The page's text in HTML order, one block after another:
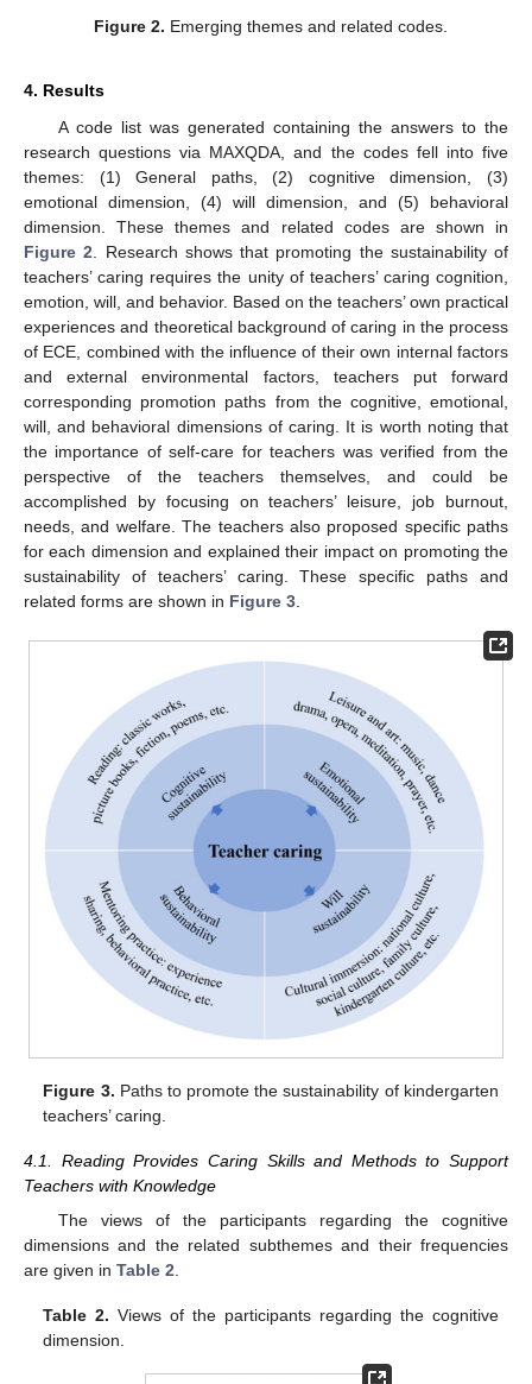
Figure 2. Emerging themes and related codes.
4. Results
A code list was generated containing the answers to the
research questions via MAXQDA, and the codes fell into five
themes: (1) General paths, (2) cognitive dimension, (3)
emotional dimension, (4) will dimension, and (5) behavioral
dimension. These themes and related codes are shown in
Figure 2 . Research shows that promoting the sustainability of
teachers’ caring requires the unity of teachers’ caring cognition,
emotion, will, and behavior. Based on the teachers’ own practical
experiences and theoretical background of caring in the process
of ECE, combined with the influence of their own internal factors
and external environmental factors, teachers put forward
corresponding promotion paths from the cognitive, emotional,
will, and behavioral dimensions of caring. It is worth noting that
the importance of self-care for teachers was verified from the
perspective of the teachers themselves, and could be
accomplished by focusing on teachers’ leisure, job burnout,
needs, and welfare. The teachers also proposed specific paths
for each dimension and explained their impact on promoting the
sustainability of teachers’ caring. These specific paths and
related forms are shown in Figure 3
Figure 3. Paths to promote the sustainability of kindergarten
teachers’ caring.
4.1. Reading Provides Caring Skills and Methods to Support
Teachers with Knowledge
The views of the participants regarding the cognitive
dimensions and the related subthemes and their frequencies
are given in Table 2
Table 2. Views of the participants regarding the cognitive
dimension.